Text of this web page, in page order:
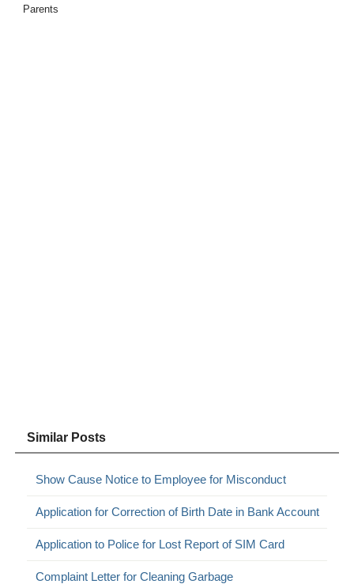
Parents
Similar Posts
Show Cause Notice to Employee for Misconduct
Application for Correction of Birth Date in Bank Account
Application to Police for Lost Report of SIM Card
Complaint Letter for Cleaning Garbage